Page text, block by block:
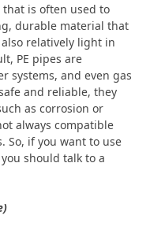
that is often used to
durable material that
relatively light in
PE pipes are
systems, and even gas
and reliable, they
as corrosion or
always compatible
So, if you want to use
should talk to a